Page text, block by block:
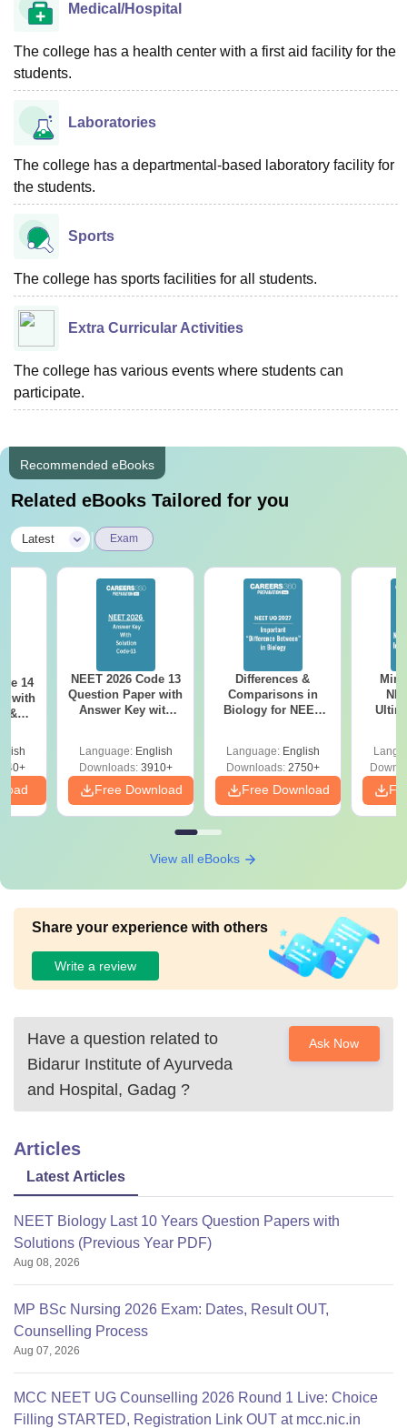
Medical/Hospital
The college has a health center with a first aid facility for the
students.
Laboratories
The college has a departmental-based laboratory facility for
the students.
Sports
The college has sports facilities for all students.
Extra Curricular Activities
The college has various events where students can
participate.
Recommended eBooks
Related eBooks Tailored for you
Latest Exam
14
with
&
NEET 2026 Code 13
Question Paper with
Answer Key with
Preparation
Language: English
Downloads:3910+
Free Download
Differences &
Comparisons in
Biology for NEET
Language: English
Downloads:2750+
Free Download
View all eBooks
Share your experience with others
Write a review
Have a question related to
Bidarur Institute of Ayurveda
and Hospital, Gadag ?
Ask Now
Articles
Latest Articles
NEET Biology Last 10 Years Question Papers with
Solutions (Previous Year PDF)
Aug 08, 2026
MP BSc Nursing 2026 Exam: Dates, Result OUT,
Counselling Process
Aug 07, 2026
MCC NEET UG Counselling 2026 Round 1 Live: Choice
Filling STARTED, Registration Link OUT at mcc.nic.in